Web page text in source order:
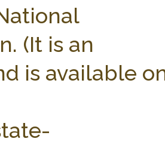
(It is an
is available